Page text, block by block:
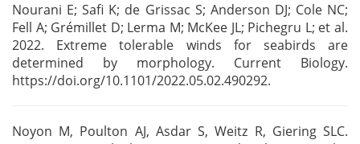
Nourani E; Safi K; de Grissac S; Anderson DJ; Cole NC;
Fell A; Grémillet D; Lerma M; McKee JL; Pichegru L; et al.
2022. Extreme tolerable winds for seabirds are
determined by morphology. Current Biology.
https://doi.org/10.1101/2022.05.02.490292.
Noyon M, Poulton AJ, Asdar S, Weitz R, Giering SLC.